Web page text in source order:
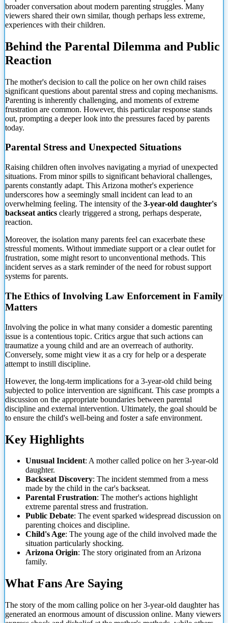
broader conversation about modern parenting struggles. Many
viewers shared their own similar, though perhaps less extreme,
experiences with their children.
Behind the Parental Dilemma and Public
Reaction
The mother's decision to call the police on her own child raises
significant questions about parental stress and coping mechanisms.
Parenting is inherently challenging, and moments of extreme
frustration are common. However, this particular response stands
out, prompting a deeper look into the pressures faced by parents
today.
Parental Stress and Unexpected Situations
Raising children often involves navigating a myriad of unexpected
situations. From minor spills to significant behavioral challenges,
parents constantly adapt. This Arizona mother's experience
underscores how a seemingly small incident can lead to an
overwhelming feeling. The intensity of the 3-year-old daughter's
backseat antics clearly triggered a strong, perhaps desperate,
reaction.
Moreover, the isolation many parents feel can exacerbate these
stressful moments. Without immediate support or a clear outlet for
frustration, some might resort to unconventional methods. This
incident serves as a stark reminder of the need for robust support
systems for parents.
The Ethics of Involving Law Enforcement in Family
Matters
Involving the police in what many consider a domestic parenting
issue is a contentious topic. Critics argue that such actions can
traumatize a young child and are an overreach of authority.
Conversely, some might view it as a cry forhelp or a desperate
attempt to instill discipline.
However, the long-term implications for a 3-year-old child being
subjected to police intervention are significant. This case prompts a
discussion on the appropriate boundaries between parental
discipline and external intervention. Ultimately, the goal should be
to ensure the child's well-being and foster a safe environment.
Key Highlights
Unusual Incident: A mother called police on her 3-year-old
daughter.
Backseat Discovery: The incident stemmed from a mess
made by the child in the car's backseat.
Parental Frustration: The mother's actions highlight
extreme parental stress and frustration.
Public Debate: The event sparked widespread discussion on
parenting choices and discipline.
Child's Age: The young age of the child involved made the
situation particularly shocking.
Arizona Origin: The story originated from an Arizona
family.
What Fans Are Saying
The story of the mom calling police on her 3-year-old daughter has
generated an enormous amount of discussion online. Many viewers